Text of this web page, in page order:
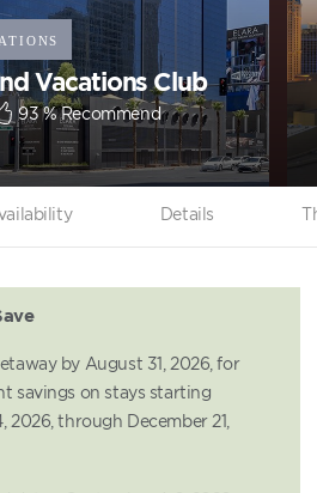
Vacations Club
93% Recommend
Details
by August 31, 2026, for
savings on stays starting
2026, through December 21,